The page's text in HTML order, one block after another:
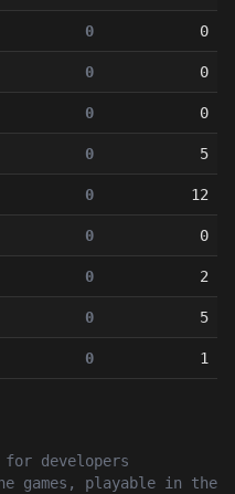
for developers
games, playable in the
0 0
0 0
0 0
0 5
0 12
0 0
0 2
0 5
0 1